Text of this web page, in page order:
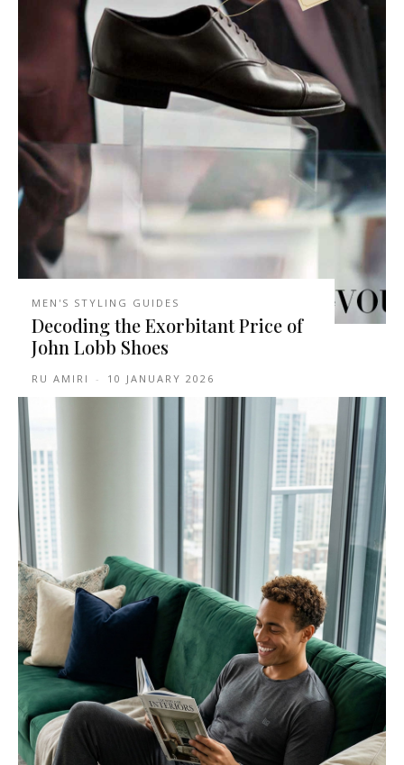
MEN'S STYLING GUIDES
Decoding the Exorbitant Price of
John Lobb Shoes
RU AMIRI - 10 JANUARY 2026